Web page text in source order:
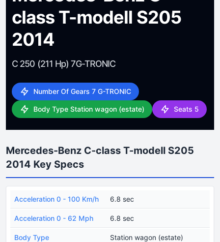
class T-modell S205
2014
C 250 (211 Hp) 7G-TRONIC
Number Of Gears 7 G-TRONIC
Body Type Station wagon (estate) Seats 5
Mercedes-Benz C-class T-modell S205
2014 Key Specs
Acceleration 0 - 100 Km/h 6.8 sec
Acceleration 0 - 62 Mph 6.8 sec
Body Type Station wagon (estate)